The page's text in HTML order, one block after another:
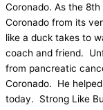
Coronado. As the
Coronado from its
like a duck takes to
coach and friend.
from pancreatic
Coronado. He
today. Strong Like